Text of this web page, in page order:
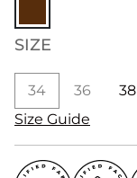
SIZE
34 36 38
Size Guide